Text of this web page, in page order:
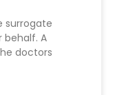
surrogate
behalf. A
doctors